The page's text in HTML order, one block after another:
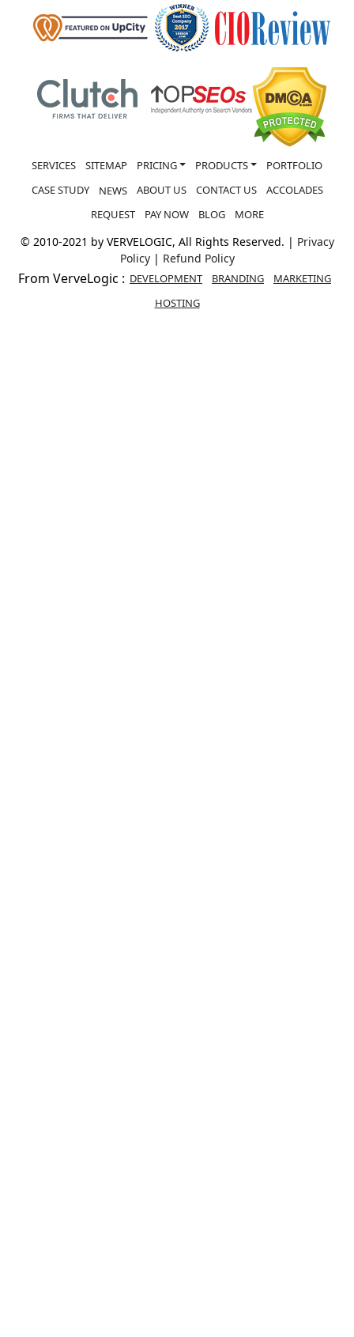
SERVICES SITEMAP PRICING PRODUCTS
PORTFOLIO
CASE STUDY
NEWS ABOUT US CONTACT US
ACCOLADES
REQUEST
PAY NOW BLOG MORE
© 2010-2021 by VERVELOGIC, All Rights Reserved. | Privacy
Policy | Refund Policy
From VerveLogic : DEVELOPMENT BRANDING
MARKETING
HOSTING